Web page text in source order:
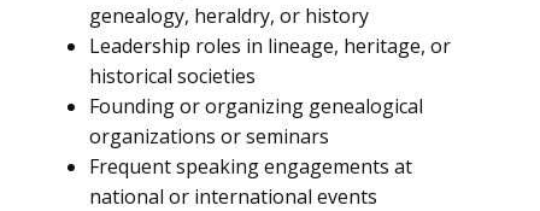
genealogy, heraldry, or history
Leadership roles in lineage, heritage, or
historical societies
Founding or organizing genealogical
organizations or seminars
Frequent speaking engagements at
national or international events